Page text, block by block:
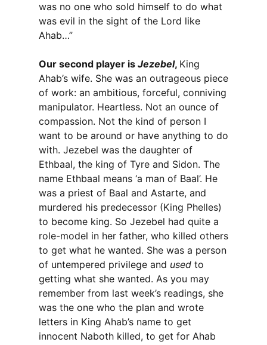
was no one who sold himself to do what
was evil in the sight of the Lord like
Ahab…”
Our second player is Jezebel, King
Ahab’s wife. She was an outrageous piece
of work: an ambitious, forceful, conniving
manipulator. Heartless. Not an ounce of
compassion. Not the kind of person I
want to be around or have anything to do
with. Jezebel was the daughter of
Ethbaal, the king of Tyre and Sidon. The
name Ethbaal means ‘a man of Baal’. He
was a priest of Baal and Astarte, and
murdered his predecessor (King Phelles)
to become king. So Jezebel had quite a
role-model in her father, who killed others
to get what he wanted. She was a person
of untempered privilege and used to
getting what she wanted. As you may
remember from last week’s readings, she
was the one who the plan and wrote
letters in King Ahab’s name to get
innocent Naboth killed, to get for Ahab